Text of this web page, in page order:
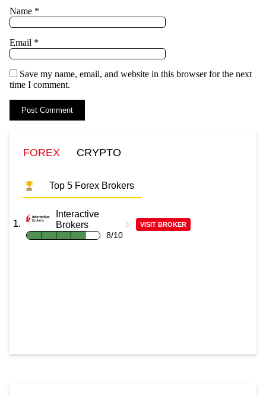
Name *
Email *
Save my name, email, and website in this browser for the next
time I comment.
FOREX CRYPTO
Top 5 Forex Brokers
Interactive
Brokers
8/10
VISIT BROKER